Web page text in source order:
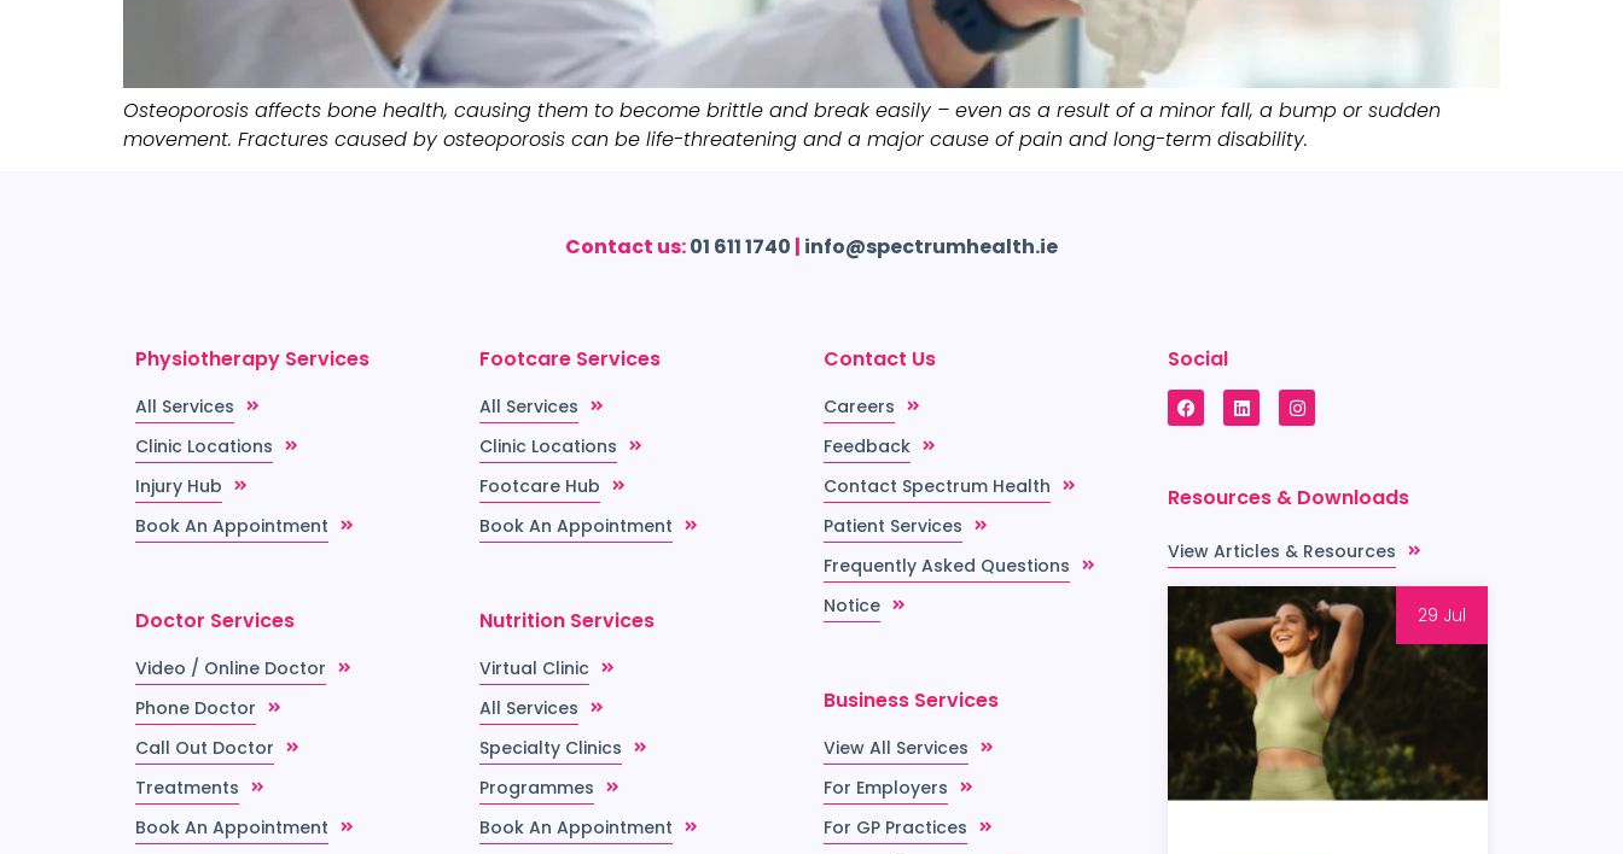
Osteoporosis affects bone health, causing them to become brittle and break easily – even as a result of a minor fall, a bump or sudden
movement. Fractures caused by osteoporosis can be life-threatening and a major cause of pain and long-term disability.
Contact us:01 611 1740 | info@spectrumhealth.ie
Physiotherapy Services
All Services
Clinic Locations
Injury Hub
Book An Appointment
Doctor Services
Video / Online Doctor
Phone Doctor
Call Out Doctor
Treatments
Book An Appointment
Footcare Services
All Services
Clinic Locations
Footcare Hub
Book An Appointment
Nutrition Services
Virtual Clinic
All Services
Specialty Clinics
Programmes
Book An Appointment
Contact Us
Careers
Feedback
Contact Spectrum Health
Patient Services
Frequently Asked Questions
Notice
Business Services
View All Services
For Employers
For GP Practices
Social
Resources & Downloads
View Articles & Resources
29 Jul